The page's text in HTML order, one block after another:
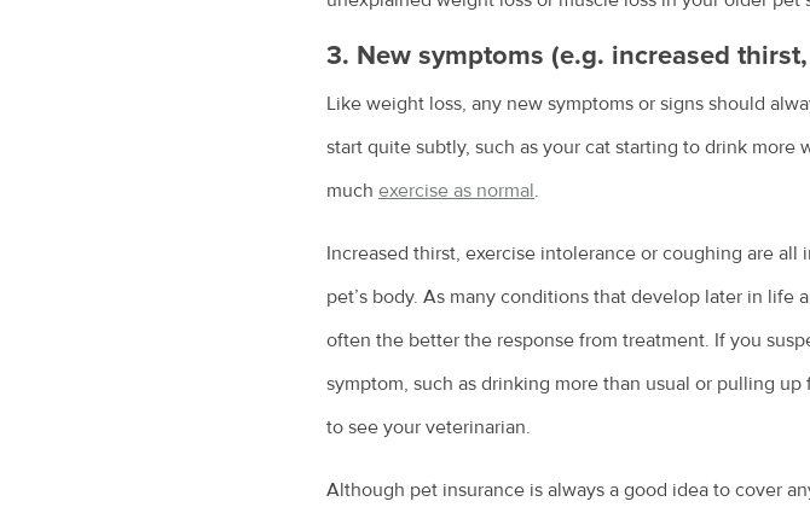
3. New symptoms (e.g. increased
Like weight loss, any new symptoms or signs should
start quite subtly, such as your cat starting to drink
much exercise as normal.
Increased thirst, exercise intolerance or coughing are
pet’s body. As many conditions that develop later in life
often the better the response from treatment. If you
symptom, such as drinking more than usual or pulling
to see your veterinarian.
Although pet insurance is always a good idea to cover